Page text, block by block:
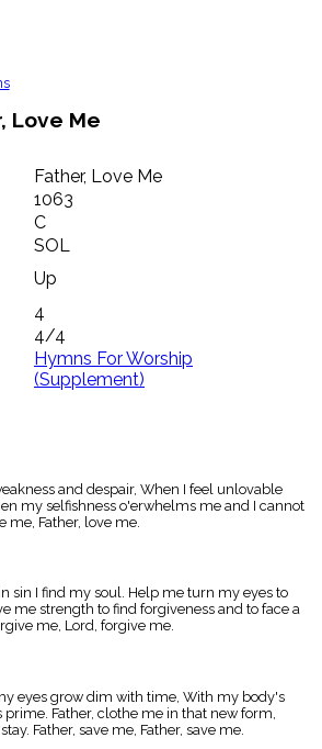
Love Me
Father, Love Me
1063
C
SOL
Up
4
4/4
Hymns For Worship
(Supplement)
and despair, When I feel unlovable
my selfishness o'erwhelms me and I cannot
me, Father, love me.
sin I find my soul. Help me turn my eyes to
me strength to find forgiveness and to face a
me, Lord, forgive me.
eyes grow dim with time, With my body's
Father, clothe me in that new form,
Father, save me, Father, save me.